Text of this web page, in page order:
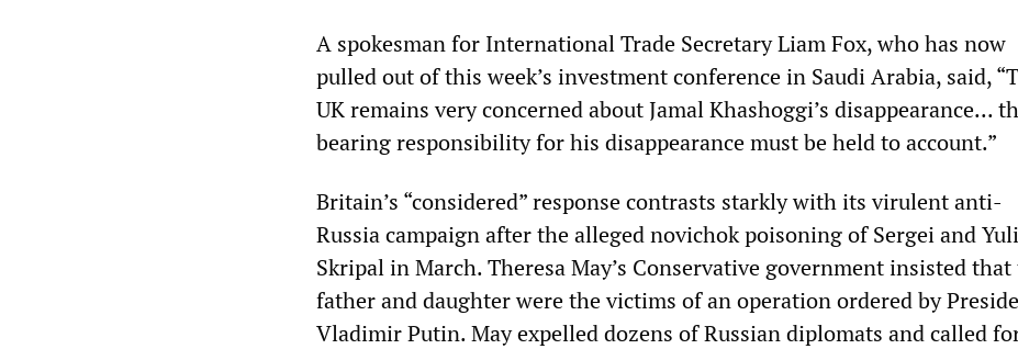
A spokesman for International Trade Secretary Liam Fox, who has now
pulled out of this week’s investment conference in Saudi Arabia, said,
UK remains very concerned about Jamal Khashoggi’s disappearance...
bearing responsibility for his disappearance must be held to account.”
Britain’s “considered” response contrasts starkly with its virulent anti-
Russia campaign after the alleged novichok poisoning of Sergei and
Skripal in March. Theresa May’s Conservative government insisted
father and daughter were the victims of an operation ordered by
Vladimir Putin. May expelled dozens of Russian diplomats and called